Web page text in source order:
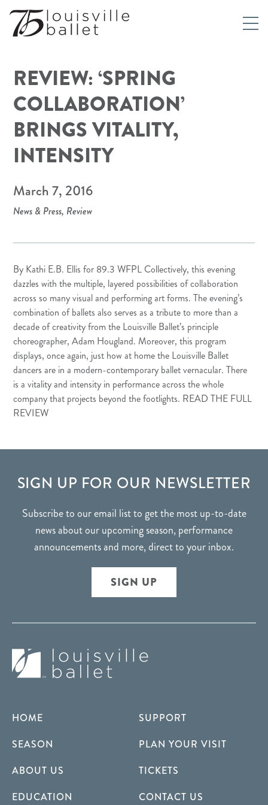
REVIEW: ‘SPRING
COLLABORATION’
BRINGS VITALITY,
INTENSITY
March 7, 2016
News & Press, Review
By Kathi E.B. Ellis for 89.3 WFPL Collectively, this evening
dazzles with the multiple, layered possibilities of collaboration
across so many visual and performing art forms. The evening’s
combination of ballets also serves as a tribute to more than a
decade of creativity from the Louisville Ballet’s principle
choreographer, Adam Hougland. Moreover, this program
displays, once again, just how at home the Louisville Ballet
dancers are in a modern-contemporary ballet vernacular. There
is a vitality and intensity in performance across the whole
company that projects beyond the footlights. READ THE FULL
REVIEW
FOOTER
SIGN UP FOR OUR NEWSLETTER
Subscribe to our email list to get the most up-to-date
news about our upcoming season, performance
announcements and more, direct to your inbox.
SIGN UP
HOME
SEASON
ABOUT US
EDUCATION
SUPPORT
PLAN YOUR VISIT
TICKETS
CONTACT US